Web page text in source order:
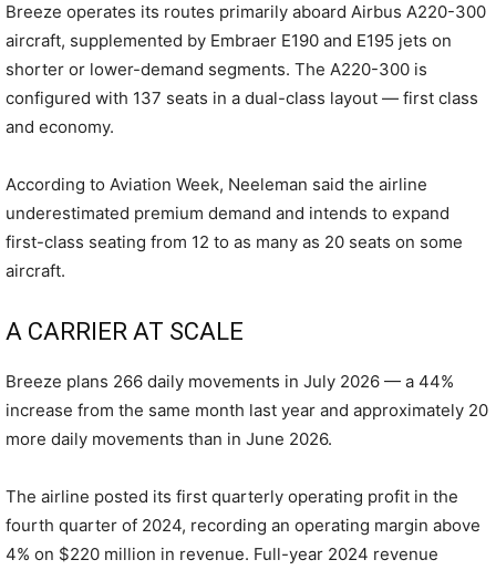
Breeze operates its routes primarily aboard Airbus A220-300
aircraft, supplemented by Embraer E190 and E195 jets on
shorter or lower-demand segments. The A220-300 is
configured with 137 seats in a dual-class layout — first class
and economy.
According to Aviation Week, Neeleman said the airline
underestimated premium demand and intends to expand
first-class seating from 12 to as many as 20 seats on some
aircraft.
A CARRIER AT SCALE
Breeze plans 266 daily movements in July 2026 — a 44%
increase from the same month last year and approximately 20
more daily movements than in June 2026.
The airline posted its first quarterly operating profit in the
fourth quarter of 2024, recording an operating margin above
4% on $220 million in revenue. Full-year 2024 revenue